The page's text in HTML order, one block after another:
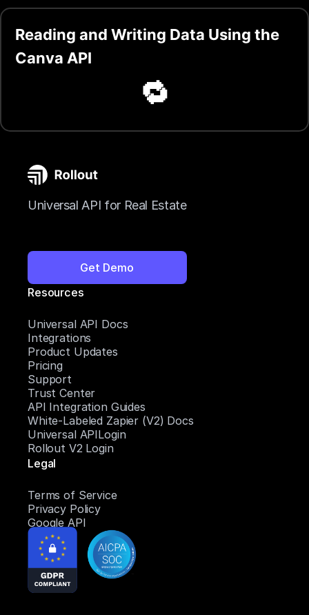
Reading and Writing Data Using the
Canva API
🔁
Universal API for Real Estate
Get Demo
Resources
Universal API Docs
Integrations
Product Updates
Pricing
Support
Trust Center
API Integration Guides
White-Labeled Zapier (V2) Docs
Universal APILogin
Rollout V2 Login
Legal
Terms of Service
Privacy Policy
Google API